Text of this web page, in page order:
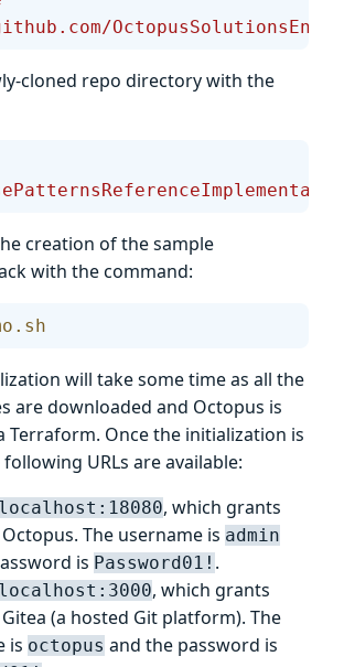
cloned repo directory with the
creation of the sample
with the command:
will take some time as all the
are downloaded and Octopus is
Terraform. Once the initialization is
URLs are available:
, which grants
The username is admin
is Password01! .
, which grants
(a hosted Git platform). The
is octopus and the password is